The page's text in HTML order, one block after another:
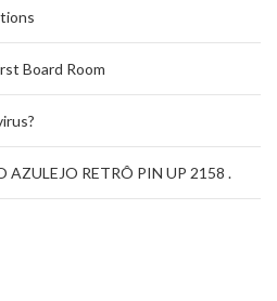
Board Room
AZULEJO RETRÔ PIN UP 2158 .